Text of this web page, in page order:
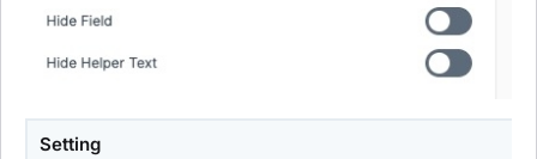
Setting